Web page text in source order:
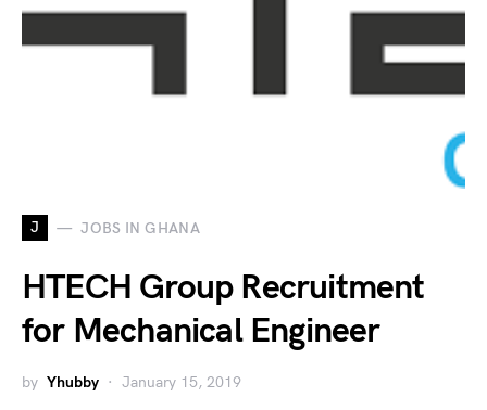
J JOBS IN GHANA
HTECH Group Recruitment
for Mechanical Engineer
by Yhubby January 15, 2019